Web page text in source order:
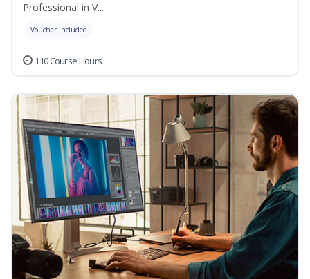
Professional in V...
Voucher Included
110 Course Hours